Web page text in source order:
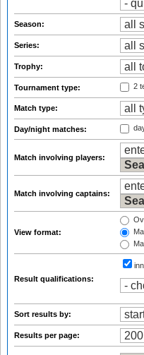
Season:
Series:
Trophy:
Tournament type: 2
Match type:
Day/night matches:
Match involving players:
Match involving captains:
View format:
Result qualifications:
Sort results by:
Results per page: